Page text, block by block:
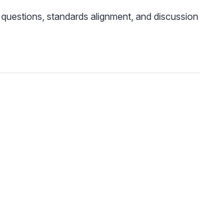
c
r
standards alignment, and discussion